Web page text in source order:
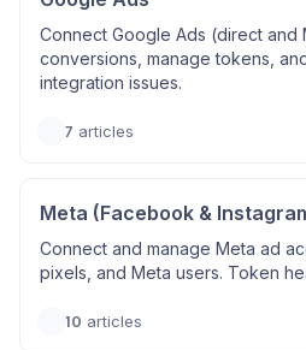
Connect Google Ads (direct and
conversions, manage tokens,
integration issues.
7 articles
Meta (Facebook &
Connect and manage Meta ad
pixels, and Meta users. Token
10 articles